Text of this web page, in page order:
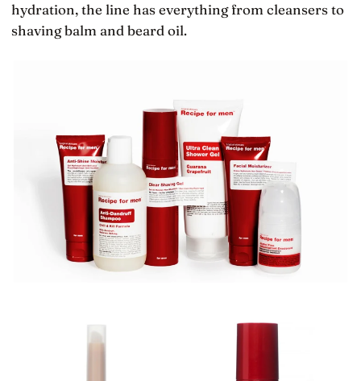
hydration, the line has everything from cleansers to
shaving balm and beard oil.